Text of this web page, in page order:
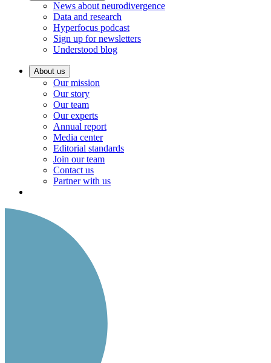
News about neurodivergence
Data and research
Hyperfocus podcast
Sign up for newsletters
Understood blog
About us
Our mission
Our story
Our team
Our experts
Annual report
Media center
Editorial standards
Join our team
Contact us
Partner with us